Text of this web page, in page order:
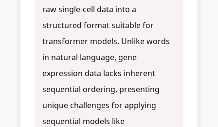
raw single-cell data into a
structured format suitable for
transformer models. Unlike words
in natural language, gene
expression data lacks inherent
sequential ordering, presenting
unique challenges for applying
sequential models like